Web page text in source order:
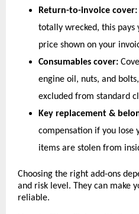
Return-to-invoice cover:
totally wrecked, this pays
price shown on your
Consumables cover:
engine oil, nuts, and
excluded from standard
Key replacement &
compensation if you lose
items are stolen from
Choosing the right add-ons
and risk level. They can make
reliable.